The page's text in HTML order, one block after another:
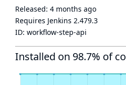
Released: 4 months ago
Requires Jenkins 2.479.3
ID: workflow-step-api
Installed on 98.7% of